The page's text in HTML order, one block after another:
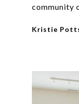
community
Kristie